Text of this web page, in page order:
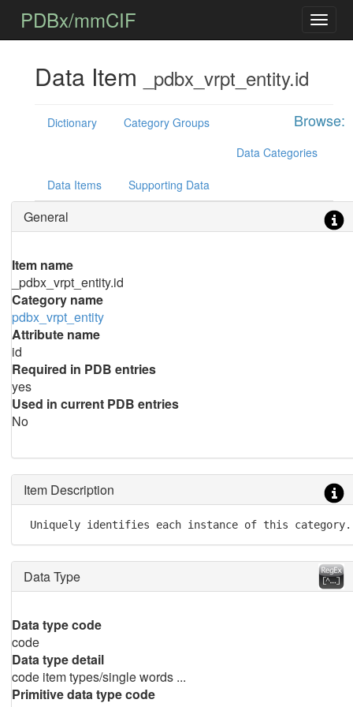
PDBx/mmCIF
Data Item _pdbx_vrpt_entity.id
Browse:
Dictionary
Category Groups
Data Categories
Data Items Supporting Data
General
Item name
_pdbx_vrpt_entity.id
Category name
pdbx_vrpt_entity
Attribute name
id
Required in PDB entries
yes
Used in current PDB entries
No
Item Description
Uniquely identifies each instance of this category.
Data Type
Data type code
code
Data type detail
code item types/single words ...
Primitive data type code